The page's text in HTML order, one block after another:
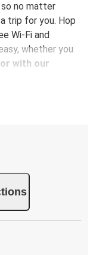
so no matter
trip for you. Hop
Wi-Fi and
with our
on board. For
and you
Just check on the
in your city!
you can
Pay